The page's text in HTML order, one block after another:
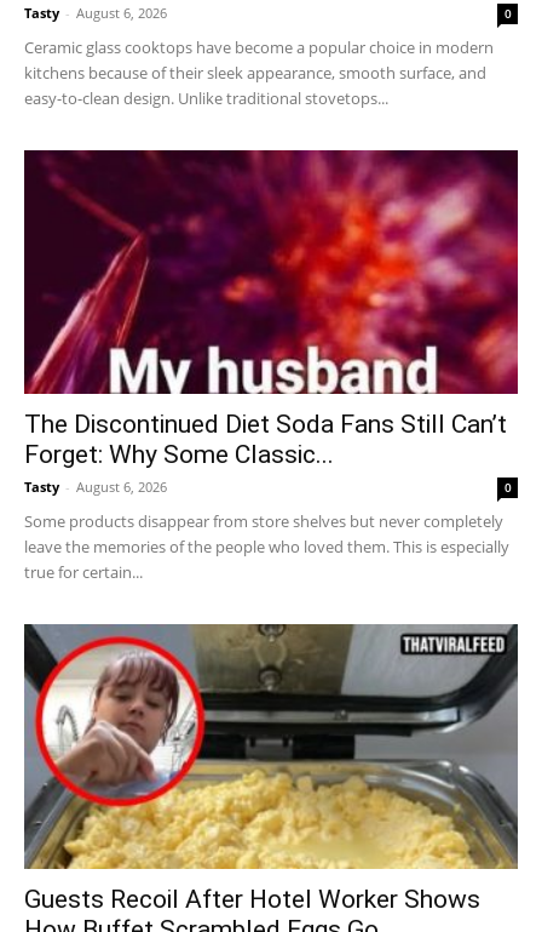
Tasty - August 6, 2026 0
Ceramic glass cooktops have become a popular choice in modern
kitchens because of their sleek appearance, smooth surface, and
easy-to-clean design. Unlike traditional stovetops...
The Discontinued Diet Soda Fans Still Can’t
Forget: Why Some Classic...
Tasty - August 6, 2026 0
Some products disappear from store shelves but never completely
leave the memories of the people who loved them. This is especially
true for certain...
Guests Recoil After Hotel Worker Shows